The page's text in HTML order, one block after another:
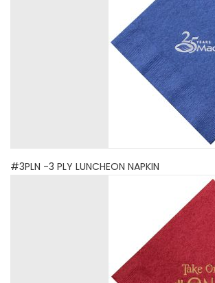
#3PLN -3 PLY LUNCHEON NAPKIN